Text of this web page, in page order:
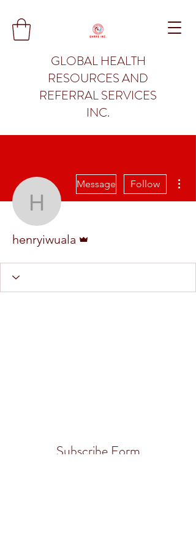
GLOBAL HEALTH
RESOURCES AND
REFERRAL SERVICES
INC.
henryiwuala
Message Follow
henryiwuala
Subscribe Form